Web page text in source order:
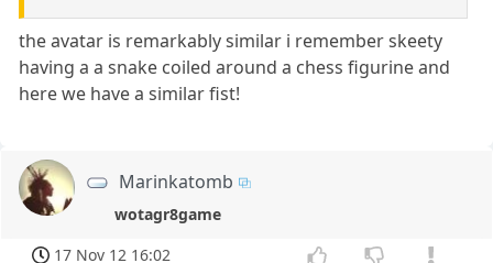
the avatar is remarkably similar i remember skeety
having a a snake coiled around a chess figurine and
here we have a similar fist!
Marinkatomb
wotagr8game
17 Nov 12 16:02